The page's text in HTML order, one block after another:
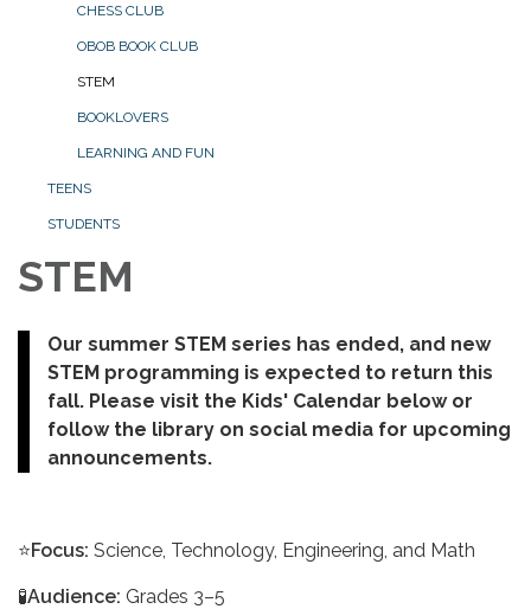
CHESS CLUB
OBOB BOOK CLUB
STEM
BOOKLOVERS
LEARNING AND FUN
TEENS
STUDENTS
STEM
Our summer STEM series has ended, and new
STEM programming is expected to return this
fall. Please visit the Kids' Calendar below or
follow the library on social media for upcoming
announcements.
⭐Focus: Science, Technology, Engineering, and Math
🧪Audience: Grades 3–5